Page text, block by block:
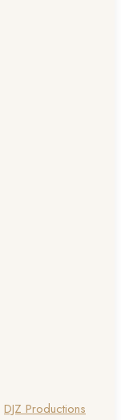
DJZ Productions